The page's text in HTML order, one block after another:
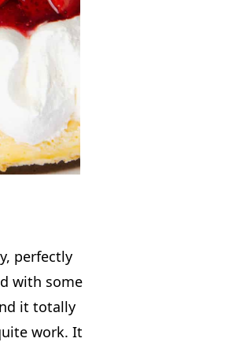
perfectly
with some
it totally
work. It